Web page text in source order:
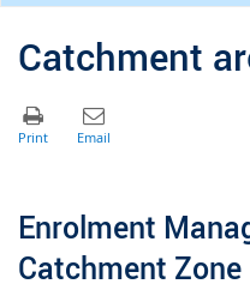
Catchment
Enrolment
Catchment Zone